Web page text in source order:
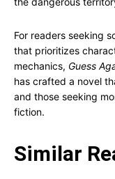
For readers seeking
that prioritizes
mechanics, Guess
has crafted a novel
and those seeking
fiction.
Similar